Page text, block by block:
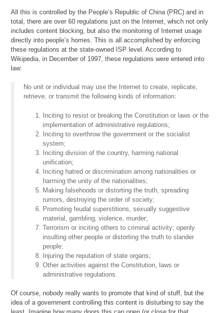
All this is controlled by the People’s Republic of China (PRC) and in
total, there are over 60 regulations just on the Internet, which not only
includes content blocking, but also the monitoring of Internet usage
directly into people’s homes. This is all accomplished by enforcing
these regulations at the state-owned ISP level. According to
Wikipedia, in December of 1997, these regulations were entered into
law:
No unit or individual may use the Internet to create, replicate,
retrieve, or transmit the following kinds of information:
Inciting to resist or breaking the Constitution or laws or the
implementation of administrative regulations;
Inciting to overthrow the government or the socialist
system;
Inciting division of the country, harming national
unification;
Inciting hatred or discrimination among nationalities or
harming the unity of the nationalities;
Making falsehoods or distorting the truth, spreading
rumors, destroying the order of society;
Promoting feudal superstitions, sexually suggestive
material, gambling, violence, murder;
Terrorism or inciting others to criminal activity; openly
insulting other people or distorting the truth to slander
people;
Injuring the reputation of state organs;
Other activities against the Constitution, laws or
administrative regulations.
Of course, nobody really wants to promote that kind of stuff, but the
idea of a government controlling this content is disturbing to say the